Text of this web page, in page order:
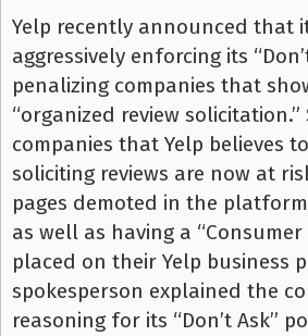
Yelp recently announced that
aggressively enforcing its
penalizing companies that
“organized review solicitation.”
companies that Yelp believes
soliciting reviews are now at
pages demoted in the
as well as having a
placed on their Yelp business
spokesperson explained the
reasoning for its “Don’t Ask”